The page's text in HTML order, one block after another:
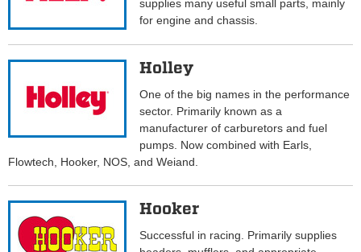
supplies many useful small parts, mainly
for engine and chassis.
Holley
One of the big names in the performance
sector. Primarily known as a
manufacturer of carburetors and fuel
pumps. Now combined with Earls,
Flowtech, Hooker, NOS, and Weiand.
Hooker
Successful in racing. Primarily supplies